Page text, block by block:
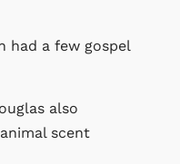
had a few gospel
also
scent